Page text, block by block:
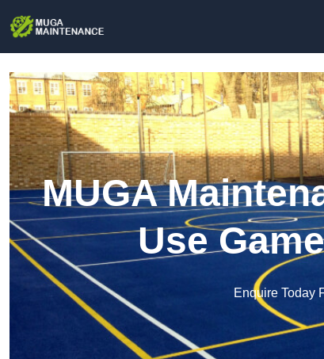
MUGA
Use
Enquire Today